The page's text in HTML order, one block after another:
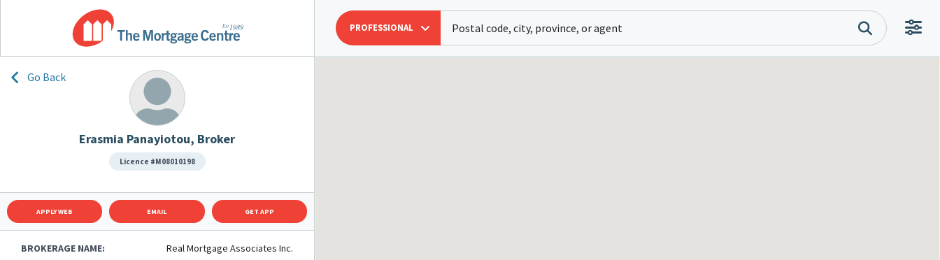
PROFESSIONAL
Go Back
Erasmia Panayiotou, Broker
Licence #M08010198
APPLY WEB EMAIL GET APP
BROKERAGE NAME: Real Mortgage Associates Inc.